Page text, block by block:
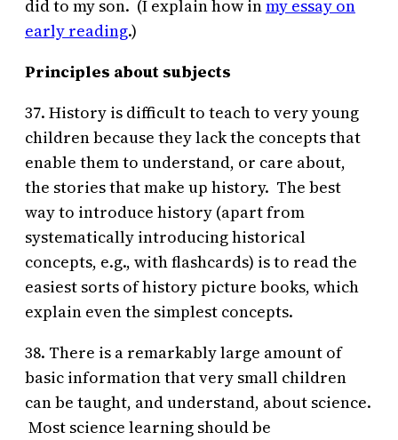
did to my son. (I explain how inmy essay on
early reading.)
Principles about subjects
37. History is difficult to teach to very young
children because they lack the concepts that
enable them to understand, or care about,
the stories that make up history. The best
way to introduce history (apart from
systematically introducing historical
concepts, e.g., with flashcards) is to read the
easiest sorts of history picture books, which
explain even the simplest concepts.
38. There is a remarkably large amount of
basic information that very small children
can be taught, and understand, about science.
Most science learning should be